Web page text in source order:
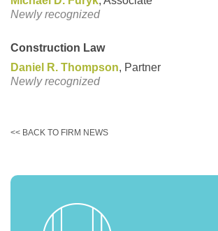
Newly recognized
Construction Law
Daniel R. Thompson, Partner
Newly recognized
<< BACK TO FIRM NEWS